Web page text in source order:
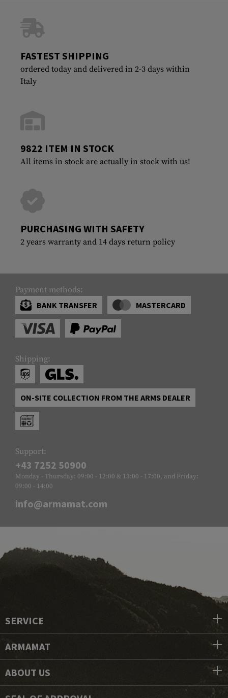
FASTEST SHIPPING
ordered today and delivered in 2-3 days within
Italy
9822 ITEM IN STOCK
All items in stock are actually in stock with us!
PURCHASING WITH SAFETY
2 years warranty and 14 days return policy
Payment methods:
BANK TRANSFER
MASTERCARD
Shipping:
ON-SITE COLLECTION FROM THE ARMS DEALER
Support:
+43 7252 50900
Monday - Thursday: 09:00 - 12:00 & 13:00 - 17:00, and Friday:
09:00 - 14:00
info@armamat.com
SERVICE
ARMAMAT
ABOUT US